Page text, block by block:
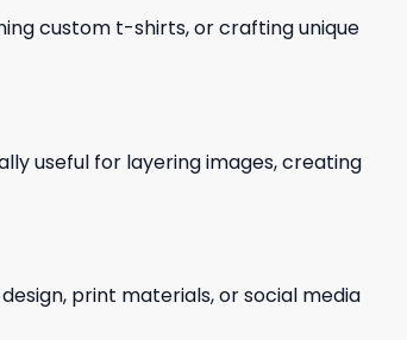
custom t-shirts, or crafting unique
useful for layering images, creating
print materials, or social media